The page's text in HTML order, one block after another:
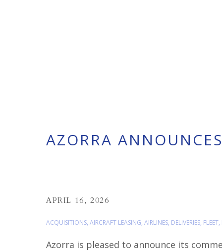
Azorra is pleased to announce its
ACQUISITIONS, AIRCRAFT LEASING, AIRLINES, DELIVERIES, FLEET,
APRIL 16, 2026
AZORRA